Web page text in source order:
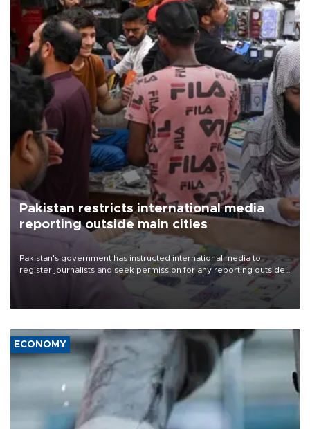
Pakistan restricts international media
reporting outside main cities
Pakistan's government has instructed international media to
register journalists and seek permission for any reporting outside
the country's three main cities, sparking concern from rights and
media groups over a threat to press freedom.
ECONOMY